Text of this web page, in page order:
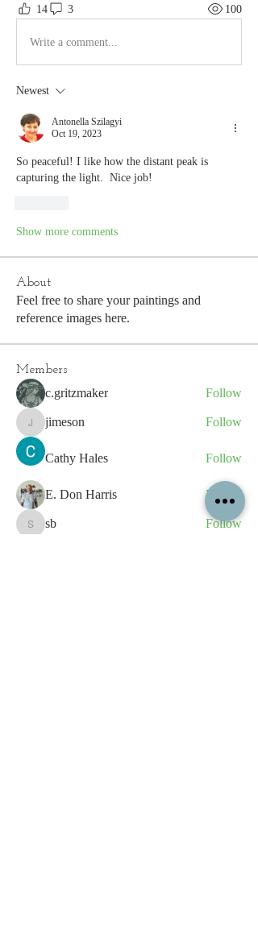
14 3 100
Write a comment...
Newest
Antonella Szilagyi
Oct 19, 2023
So peaceful! I like how the distant peak is
capturing the light.  Nice job!
Show more comments
About
Feel free to share your paintings and
reference images here.
Members
c.gritzmaker Follow
jimeson
jimeson Follow
Cathy Hales Follow
E. Don Harris Follow
sb
sb
Follow